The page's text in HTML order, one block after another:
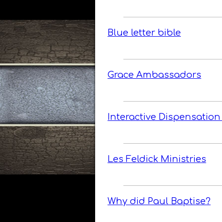
Blue letter bible
Grace Ambassadors
Interactive
Les Feldick Ministries
Why did Paul Baptise?